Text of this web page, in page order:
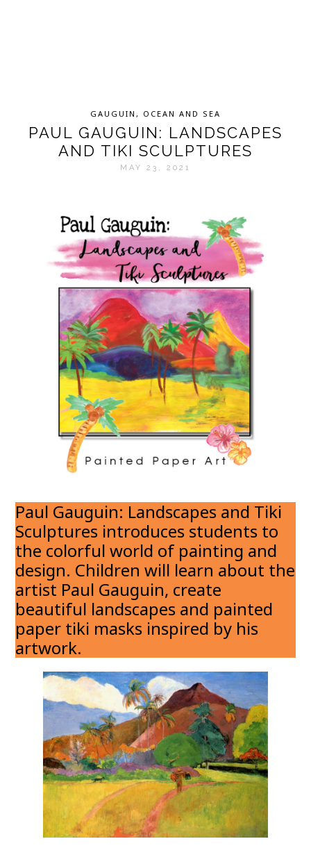
GAUGUIN , OCEAN AND SEA
PAUL GAUGUIN: LANDSCAPES
AND TIKI SCULPTURES
MAY 23, 2021
Paul Gauguin: Landscapes and Tiki
Sculptures introduces students to
the colorful world of painting and
design. Children will learn about the
artist Paul Gauguin, create
beautiful landscapes and painted
paper tiki masks inspired by his
artwork.